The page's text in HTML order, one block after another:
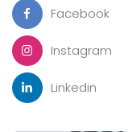
Facebook
Instagram
Linkedin